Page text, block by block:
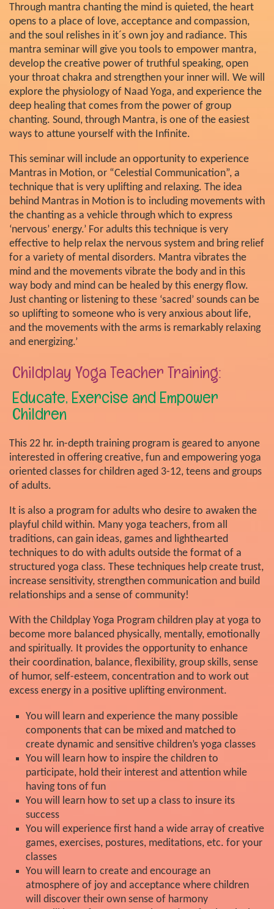
Through mantra chanting the mind is quieted, the heart
opens to a place of love, acceptance and compassion,
and the soul relishes in it´s own joy and radiance. This
mantra seminar will give you tools to empower mantra,
develop the creative power of truthful speaking, open
your throat chakra and strengthen your inner will. We will
explore the physiology of Naad Yoga, and experience the
deep healing that comes from the power of group
chanting. Sound, through Mantra, is one of the easiest
ways to attune yourself with the Infinite.
This seminar will include an opportunity to experience
Mantras in Motion, or “Celestial Communication”, a
technique that is very uplifting and relaxing. The idea
behind Mantras in Motion is to including movements with
the chanting as a vehicle through which to express
‘nervous’ energy.’ For adults this technique is very
effective to help relax the nervous system and bring relief
for a variety of mental disorders. Mantra vibrates the
mind and the movements vibrate the body and in this
way body and mind can be healed by this energy flow.
Just chanting or listening to these ‘sacred’ sounds can be
so uplifting to someone who is very anxious about life,
and the movements with the arms is remarkably relaxing
and energizing.’
Childplay Yoga Teacher Training:
Educate, Exercise and Empower
Children
This 22 hr. in-depth training program is geared to anyone
interested in offering creative, fun and empowering yoga
oriented classes for children aged 3-12, teens and groups
of adults.
It is also a program for adults who desire to awaken the
playful child within. Many yoga teachers, from all
traditions, can gain ideas, games and lighthearted
techniques to do with adults outside the format of a
structured yoga class. These techniques help create trust,
increase sensitivity, strengthen communication and build
relationships and a sense of community!
With the Childplay Yoga Program children play at yoga to
become more balanced physically, mentally, emotionally
and spiritually. It provides the opportunity to enhance
their coordination, balance, flexibility, group skills, sense
of humor, self-esteem, concentration and to work out
excess energy in a positive uplifting environment.
You will learn and experience the many possible
components that can be mixed and matched to
create dynamic and sensitive children’s yoga classes
You will learn how to inspire the children to
participate, hold their interest and attention while
having tons of fun
You will learn how to set up a class to insure its
success
You will experience first hand a wide array of creative
games, exercises, postures, meditations, etc. for your
classes
You will learn to create and encourage an
atmosphere of joy and acceptance where children
will discover their own sense of harmony